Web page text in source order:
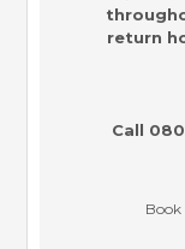
return
Call